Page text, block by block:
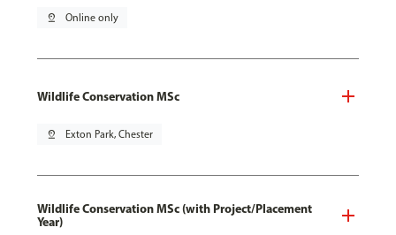
pin_drop Online only
Wildlife Conservation MSc
pin_drop Exton Park, Chester
Wildlife Conservation MSc (with Project/Placement
Year)